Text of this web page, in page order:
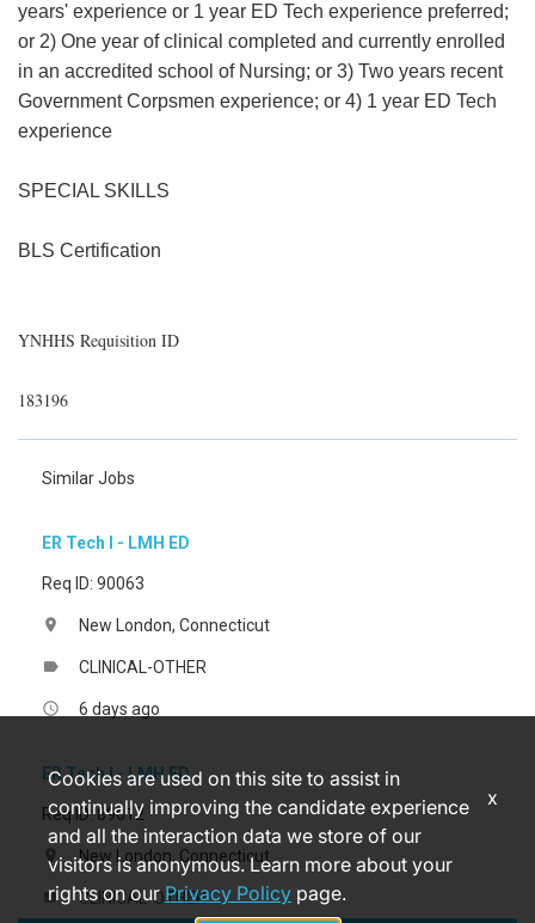
years' experience or 1 year ED Tech experience preferred;
or 2) One year of clinical completed and currently enrolled
in an accredited school of Nursing; or 3) Two years recent
Government Corpsmen experience; or 4) 1 year ED Tech
experience
SPECIAL SKILLS
BLS Certification
YNHHS Requisition ID
183196
Similar Jobs
ER Tech I - LMH ED
Req ID: 90063
location_on New London, Connecticut
label CLINICAL-OTHER
access_time 6 days ago
ER Tech I - LMH ED
Req ID: 89612
location_on New London, Connecticut
label CLINICAL-OTHER
Cookies are used on this site to assist in
continually improving the candidate experience
and all the interaction data we store of our
visitors is anonymous. Learn more about your
rights on ourPrivacy Policy page.
x